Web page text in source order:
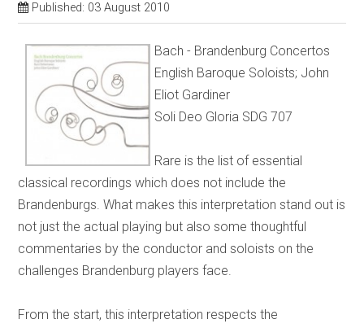
Published: 03 August 2010
Bach - Brandenburg Concertos
English Baroque Soloists; John
Eliot Gardiner
Soli Deo Gloria SDG 707
Rare is the list of essential
classical recordings which does not include the
Brandenburgs. What makes this interpretation stand out is
not just the actual playing but also some thoughtful
commentaries by the conductor and soloists on the
challenges Brandenburg players face.
From the start, this interpretation respects the